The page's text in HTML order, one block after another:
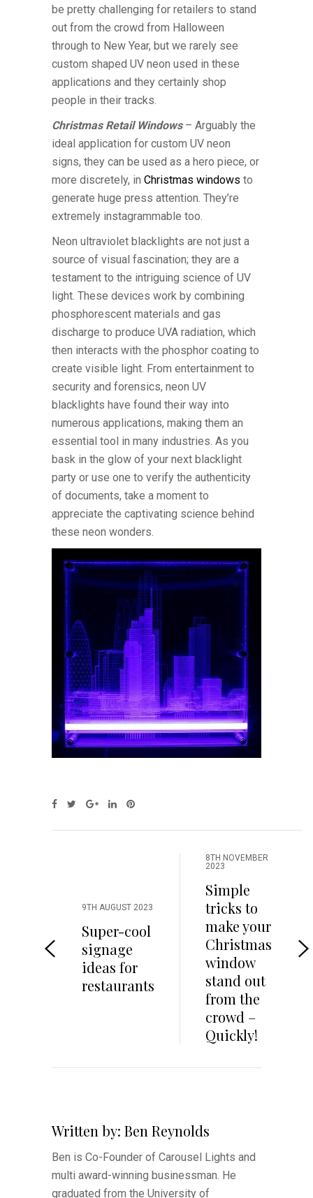
be pretty challenging for retailers to stand
out from the crowd from Halloween
through to New Year, but we rarely see
custom shaped UV neon used in these
applications and they certainly shop
people in their tracks.
Christmas Retail Windows – Arguably the
ideal application for custom UV neon
signs, they can be used as a hero piece, or
more discretely, in Christmas windows to
generate huge press attention. They’re
extremely instagrammable too.
Neon ultraviolet blacklights are not just a
source of visual fascination; they are a
testament to the intriguing science of UV
light. These devices work by combining
phosphorescent materials and gas
discharge to produce UVA radiation, which
then interacts with the phosphor coating to
create visible light. From entertainment to
security and forensics, neon UV
blacklights have found their way into
numerous applications, making them an
essential tool in many industries. As you
bask in the glow of your next blacklight
party or use one to verify the authenticity
of documents, take a moment to
appreciate the captivating science behind
these neon wonders.
9TH AUGUST 2023
Super-cool
signage
ideas for
restaurants
8TH NOVEMBER
2023
Simple
tricks to
make your
Christmas
window
stand out
from the
crowd –
Quickly!
Written by: Ben Reynolds
Ben is Co-Founder of Carousel Lights and
multi award-winning businessman. He
graduated from the University of